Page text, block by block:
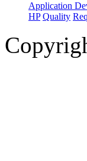
Application
HP Quality